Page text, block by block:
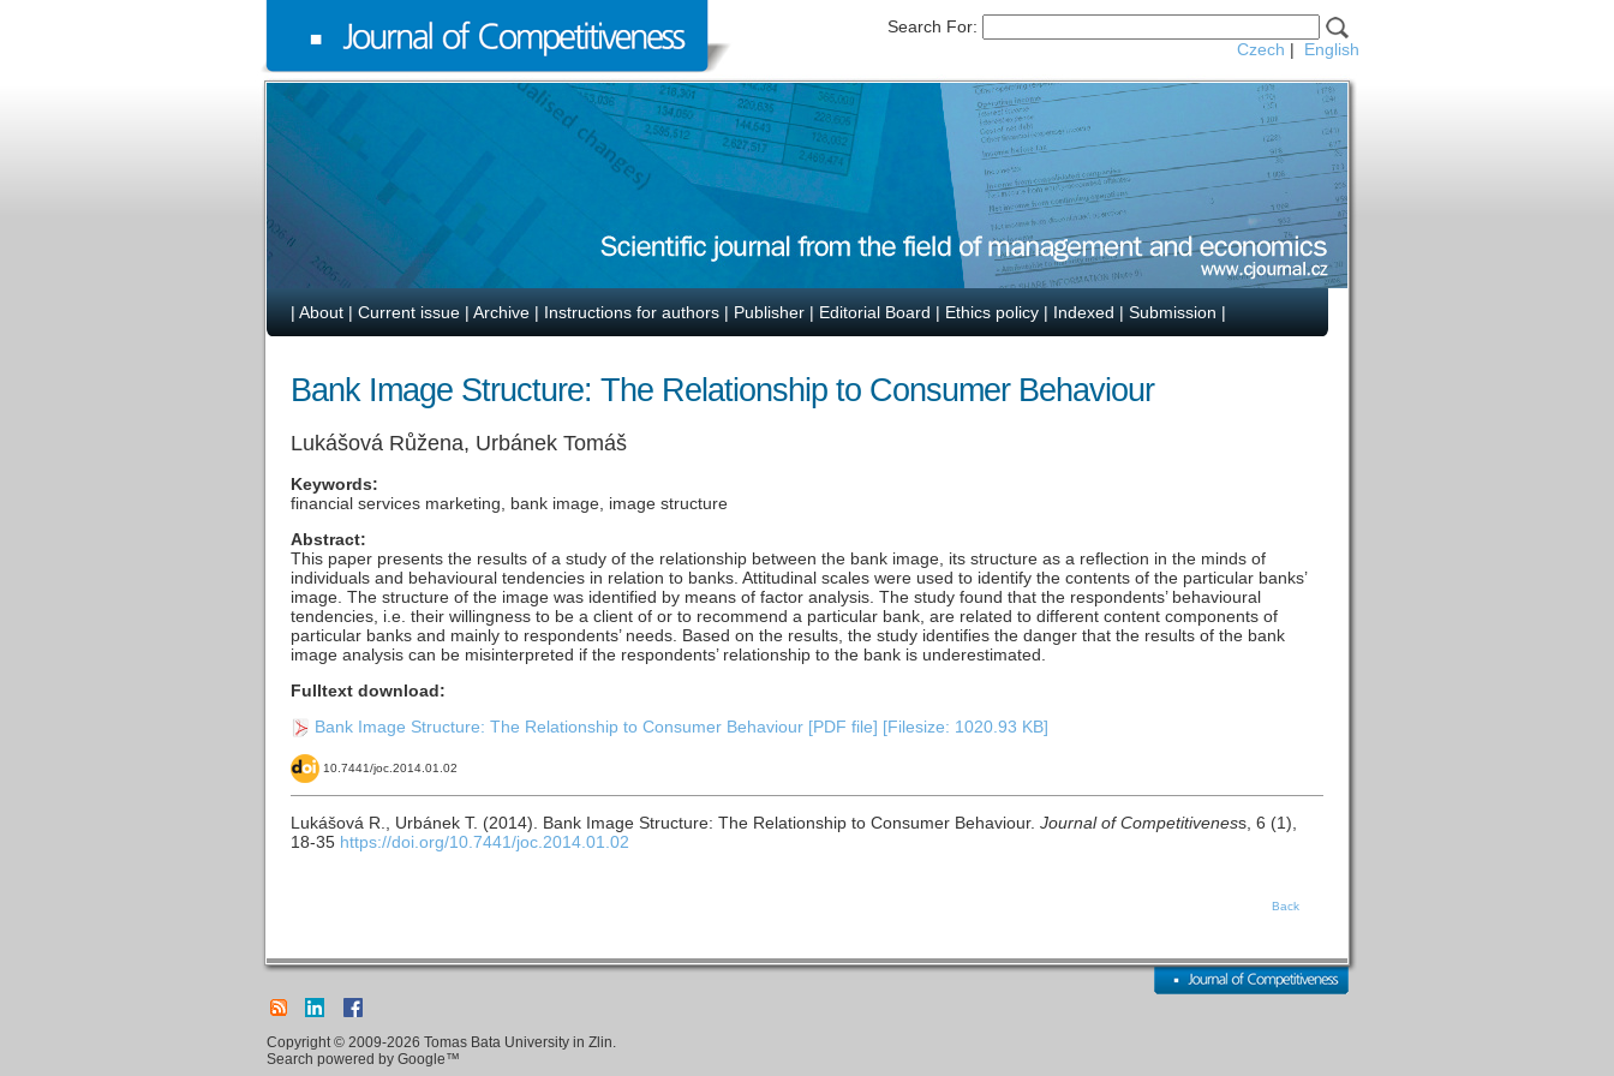
Search For:
Czech | English
| About | Current issue | Archive | Instructions for authors | Publisher | Editorial Board | Ethics policy | Indexed | Submission |
Bank Image Structure: The Relationship to Consumer Behaviour
Lukášová Růžena, Urbánek Tomáš
Keywords:
financial services marketing, bank image, image structure
Abstract:
This paper presents the results of a study of the relationship between the bank image, its structure as a reflection in the minds of
individuals and behavioural tendencies in relation to banks. Attitudinal scales were used to identify the contents of the particular banks’
image. The structure of the image was identified by means of factor analysis. The study found that the respondents’ behavioural
tendencies, i.e. their willingness to be a client of or to recommend a particular bank, are related to different content components of
particular banks and mainly to respondents’ needs. Based on the results, the study identifies the danger that the results of the bank
image analysis can be misinterpreted if the respondents’ relationship to the bank is underestimated.
Fulltext download:
Bank Image Structure: The Relationship to Consumer Behaviour [PDF file] [Filesize: 1020.93 KB]
10.7441/joc.2014.01.02
Lukášová R., Urbánek T. (2014). Bank Image Structure: The Relationship to Consumer Behaviour. Journal of Competitiveness, 6 (1),
18-35 https://doi.org/10.7441/joc.2014.01.02
Back
Copyright © 2009-2026 Tomas Bata University in Zlin.
Search powered by Google™